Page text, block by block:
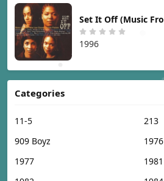
1996
Categories
11-5
213
909 Boyz
1976
1977
1981